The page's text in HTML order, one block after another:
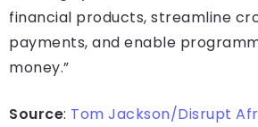
financial products, streamline
payments, and enable
money.”
Source: Tom Jackson/Disrupt